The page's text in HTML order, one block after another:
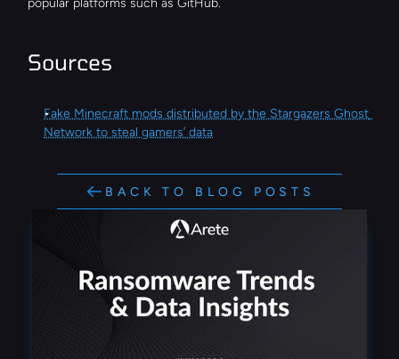
popular platforms such as GitHub.
Sources
Fake Minecraft mods distributed by the Stargazers Ghost
Network to steal gamers’ data
BACK TO BLOG POSTS